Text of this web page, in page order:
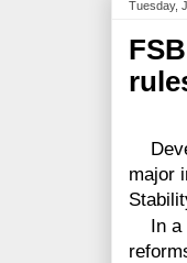
Tuesday,
major
In a